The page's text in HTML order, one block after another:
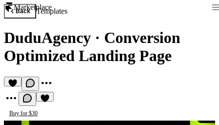
Marketplace
Back Templates
DuduAgency · Conversion
Optimized Landing Page
Buy for $30